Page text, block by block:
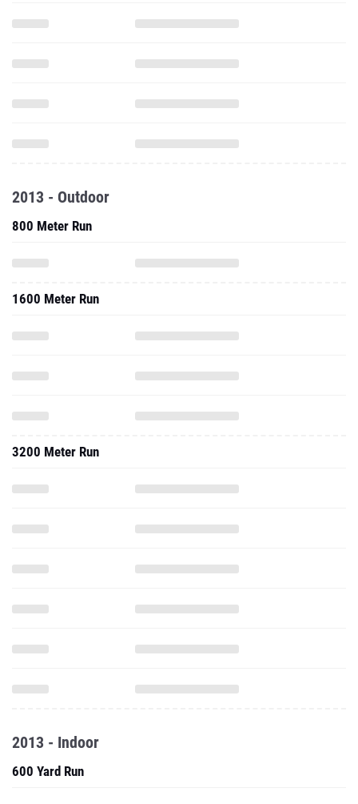
2013 - Outdoor
800 Meter Run
1600 Meter Run
3200 Meter Run
2013 - Indoor
600 Yard Run